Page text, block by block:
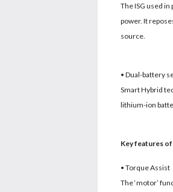
The ISG used
power. It
source.
• Dual-battery
Smart Hybrid
lithium-ion
Key features
• Torque Assist
The ‘motor’